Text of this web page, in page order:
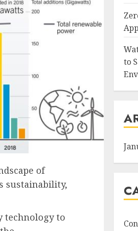
of
sustainability,
technology to
to